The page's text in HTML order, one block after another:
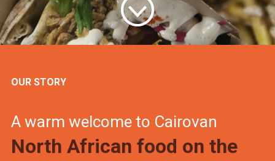
OUR STORY
A warm welcome to Cairovan
North African food on the